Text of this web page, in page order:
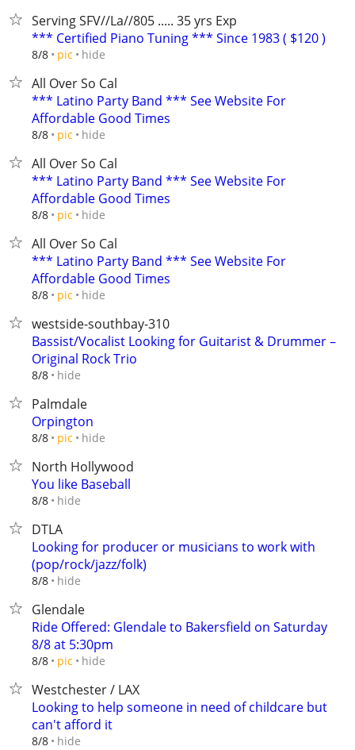
Serving SFV//La//805 ..... 35 yrs Exp
*** Certified Piano Tuning *** Since 1983 ( $120 )
8/8 pic hide
All Over So Cal
*** Latino Party Band *** See Website For
Affordable Good Times
8/8 pic hide
All Over So Cal
*** Latino Party Band *** See Website For
Affordable Good Times
8/8 pic hide
All Over So Cal
*** Latino Party Band *** See Website For
Affordable Good Times
8/8 pic hide
westside-southbay-310
Bassist/Vocalist Looking for Guitarist & Drummer –
Original Rock Trio
8/8 hide
Palmdale
Orpington
8/8 pic hide
North Hollywood
You like Baseball
8/8 hide
DTLA
Looking for producer or musicians to work with
(pop/rock/jazz/folk)
8/8 hide
Glendale
Ride Offered: Glendale to Bakersfield on Saturday
8/8 at 5:30pm
8/8 pic hide
Westchester / LAX
Looking to help someone in need of childcare but
can't afford it
8/8 hide